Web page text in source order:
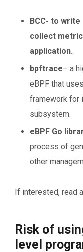
BCC- to
collect
application.
bpftrace– a
eBPF that uses
framework for
subsystem.
eBPF Go
process of
other
If interested, read
Risk of
level